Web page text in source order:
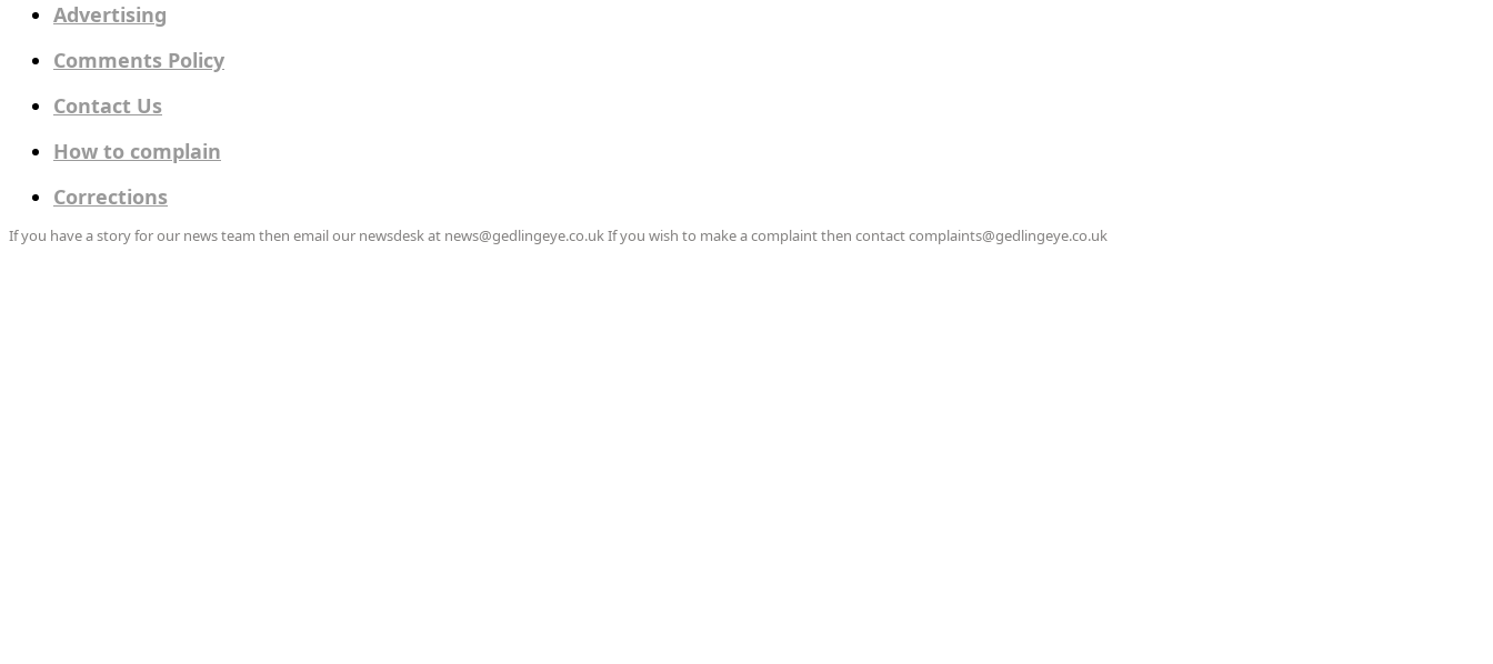
Advertising
Comments Policy
Contact Us
How to complain
Corrections
If you have a story for our news team then email our newsdesk at news@gedlingeye.co.uk If you wish to make a complaint then contact complaints@gedlingeye.co.uk